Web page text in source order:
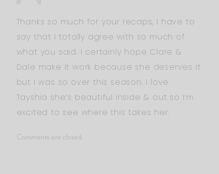
Thanks so much for your recaps, I have to
say that I totally agree with so much of
what you said. I certainly hope Clare &
Dale make it work because she deserves it
but I was so over this season. I love
Tayshia she’s beautiful inside & out so I’m
excited to see where this takes her.
Comments are closed.